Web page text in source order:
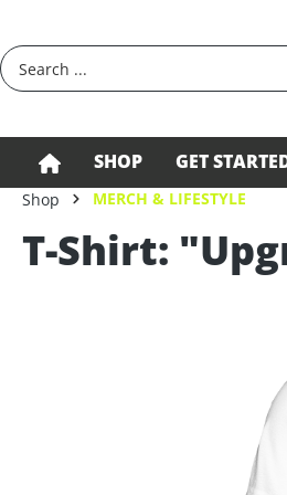
SHOP GET
Shop MERCH & LIFESTYLE
T-Shirt: